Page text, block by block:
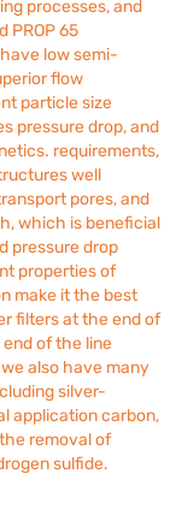
processes, and
PROP 65
low semi-
flow
particle size
pressure drop, and
requirements,
well
pores, and
which is beneficial
pressure drop
properties of
make it the best
filters at the end of
of the line
also have many
silver-
application carbon,
removal of
sulfide.